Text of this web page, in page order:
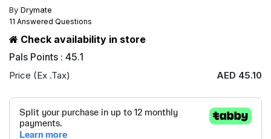
By Drymate
11 Answered Questions
Check availability in store
Pals Points : 45.1
Price (Ex .Tax) AED 45.10